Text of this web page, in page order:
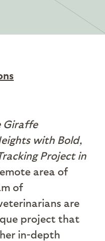
Giraffe
with Bold,
Project in
area of
of
are
project that
in-depth